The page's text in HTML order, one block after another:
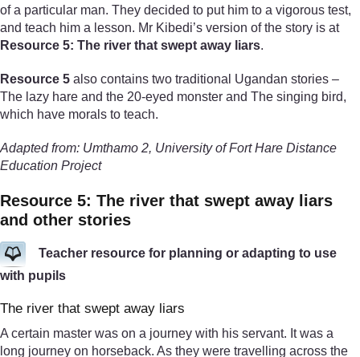
of a particular man. They decided to put him to a vigorous test,
and teach him a lesson. Mr Kibedi’s version of the story is at
Resource 5: The river that swept away liars.
Resource 5 also contains two traditional Ugandan stories –
The lazy hare and the 20-eyed monster and The singing bird,
which have morals to teach.
Adapted from: Umthamo 2, University of Fort Hare Distance
Education Project
Resource 5: The river that swept away liars
and other stories
Teacher resource for planning or adapting to use
with pupils
The river that swept away liars
A certain master was on a journey with his servant. It was a
long journey on horseback. As they were travelling across the